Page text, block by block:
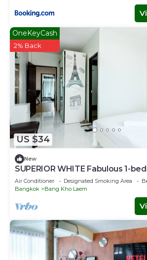
US $34
OneKeyCash
2% Back
New
SUPERIOR WHITE Fabulous 1-
with AC in vibrant Bangkok
Air Conditioner Designated Smoking Area
Bangkok
Bang Kho Laem